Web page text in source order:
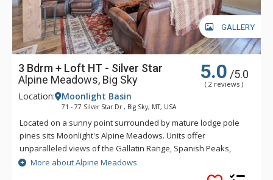
GALLERY
3 Bdrm + Loft HT - Silver Star
Alpine Meadows, Big Sky
5.0 /5.0
( 2 reviews )
Location: Moonlight Basin
71 - 77 Silver Star Dr , Big Sky, MT, USA
Located on a sunny point surrounded by mature lodge pole
pines sits Moonlight's Alpine Meadows. Units offer
unparalleled views of the Gallatin Range, Spanish Peaks,
Andesite Mountain, and Lone Peak. Sweeping valley vistas
await you from the deck of these fabulous properties. Alpine
More about Alpine Meadows